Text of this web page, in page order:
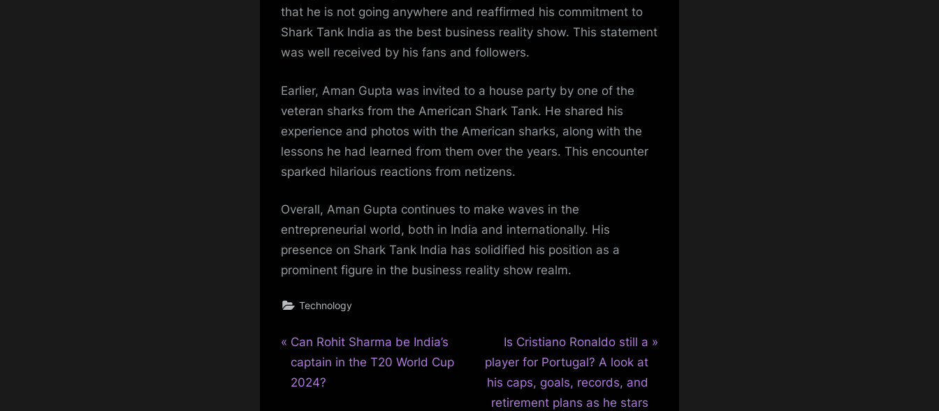
that he is not going anywhere and reaffirmed his commitment to
Shark Tank India as the best business reality show. This statement
was well received by his fans and followers.
Earlier, Aman Gupta was invited to a house party by one of the
veteran sharks from the American Shark Tank. He shared his
experience and photos with the American sharks, along with the
lessons he had learned from them over the years. This encounter
sparked hilarious reactions from netizens.
Overall, Aman Gupta continues to make waves in the
entrepreneurial world, both in India and internationally. His
presence on Shark Tank India has solidified his position as a
prominent figure in the business reality show realm.
Technology
Post
navigation
P
r
e
Can Rohit Sharma be India’s
captain in the T20 World Cup
2024?
N
e
x
t
Is Cristiano Ronaldo still a
player for Portugal? A look at
his caps, goals, records, and
retirement plans as he stars